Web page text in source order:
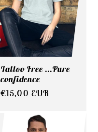
Tattoo Free ...Pure
confidence
Regular
€15,00 EUR